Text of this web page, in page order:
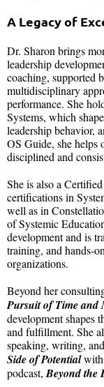
A Legacy of
Dr. Sharon brings
leadership
coaching, supported
multidisciplinary
performance. She
Systems, which
leadership behavior,
OS Guide, she helps
disciplined and
She is also a
certifications in
well as in
of Systemic
development and is
training, and hands-
organizations.
Beyond her
Pursuit of Time and
development shapes
and fulfillment. She
speaking, writing,
Side of Potential
podcast, Beyond the